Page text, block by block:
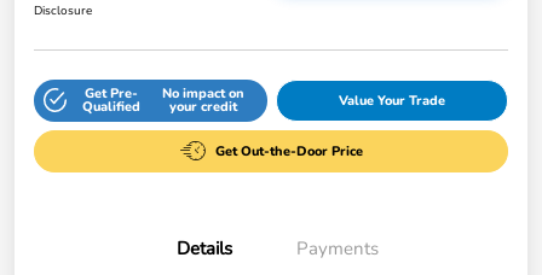
Disclosure
Get Pre-
Qualified
No impact on
your credit Value Your Trade
Get Out-the-Door Price
Details Payments